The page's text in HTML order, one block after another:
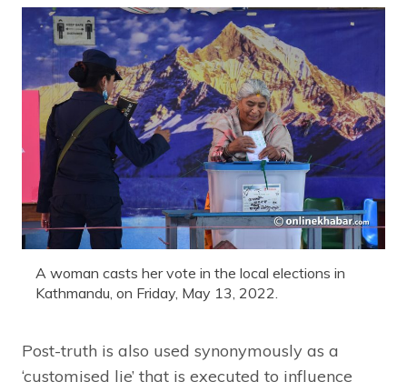
A woman casts her vote in the local elections in
Kathmandu, on Friday, May 13, 2022.
Post-truth is also used synonymously as a
‘customised lie’ that is executed to influence